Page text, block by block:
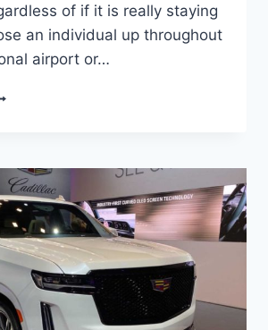
of if it is really staying
an individual up throughout
airport or…